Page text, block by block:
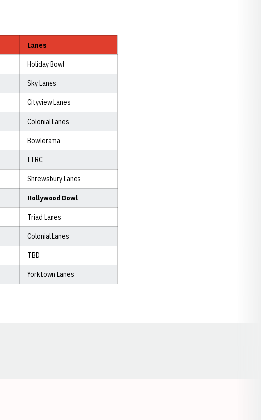
Lanes
Holiday Bowl
Sky Lanes
Cityview Lanes
Colonial Lanes
Bowlerama
ITRC
Shrewsbury Lanes
Hollywood Bowl
Triad Lanes
Colonial Lanes
TBD
Yorktown Lanes